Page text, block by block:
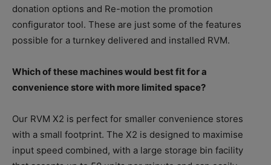
donation options and Re-motion the promotion
configurator tool. These are just some of the features
possible for a turnkey delivered and installed RVM.
Which of these machines would best fit for a
convenience store with more limited space?
Our RVM X2 is perfect for smaller convenience stores
with a small footprint. The X2 is designed to maximise
input speed combined, with a large storage bin facility